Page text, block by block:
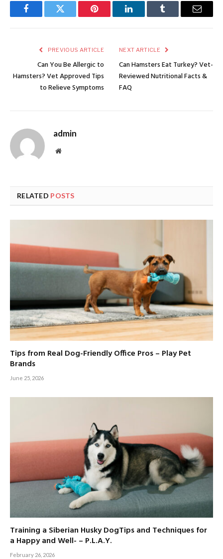
FacebookTwitter Pinterest LinkedInTumblr Email
PREVIOUS ARTICLE
Can You Be Allergic to
Hamsters? Vet Approved Tips
to Relieve Symptoms
NEXT ARTICLE
Can Hamsters Eat Turkey? Vet-
Reviewed Nutritional Facts &
FAQ
admin
Website
RELATED POSTS
Tips from Real Dog-Friendly Office Pros – Play Pet
Brands
June 25, 2026
Training a Siberian Husky DogTips and Techniques for
a Happy and Well- – P.L.A.Y.
February 26, 2026